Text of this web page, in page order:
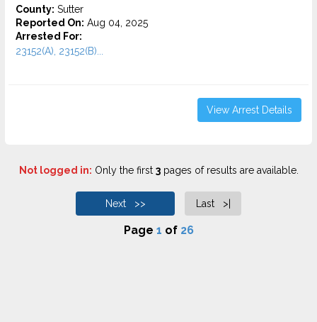
County: Sutter
Reported On: Aug 04, 2025
Arrested For:
23152(A), 23152(B)...
View Arrest Details
Not logged in: Only the first 3pages of results are available.
Next >> Last >|
Page 1 of 26